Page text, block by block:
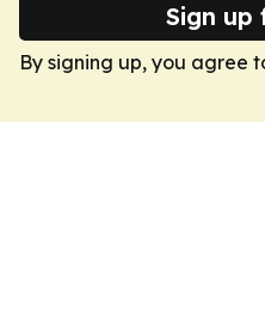
Sign up
By signing up, you agree